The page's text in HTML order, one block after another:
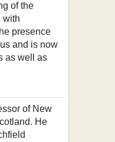
of the
with
presence
and is now
as well as
of New
He